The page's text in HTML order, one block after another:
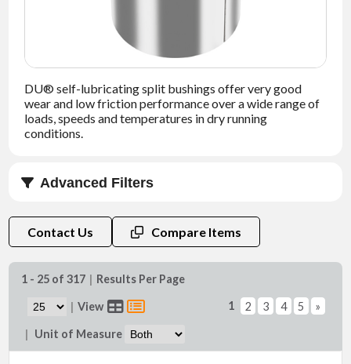
CONTACT
TIMKEN
WORLD
DU® self-lubricating split bushings offer very good
wear and low friction performance over a wide range of
loads, speeds and temperatures in dry running
conditions.
Advanced Filters
Di (in)
Contact Us Compare Items
1 - 25 of 317 | Results Per Page
| View
| Unit of Measure
1 2 3 4 5 »